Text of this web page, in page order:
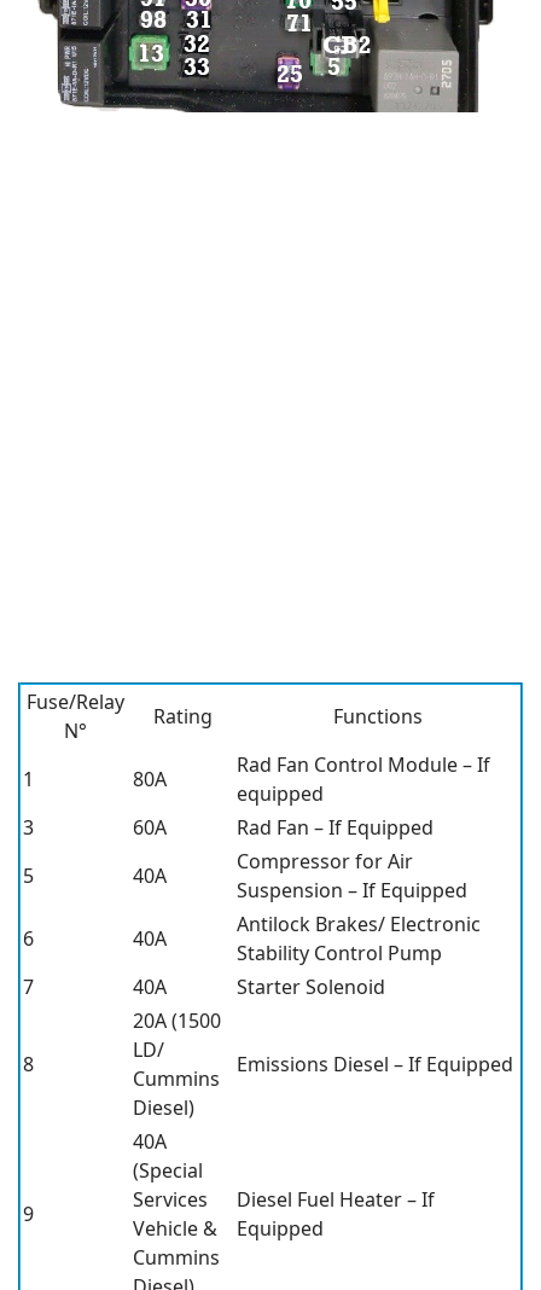
Fuse/Relay
N°
Rating Functions
1 80A
Rad Fan Control Module – If
equipped
3
60A
Rad Fan – If Equipped
5
40A
Compressor for Air
Suspension – If Equipped
6
40A
Antilock Brakes/ Electronic
Stability Control Pump
7
40A Starter Solenoid
8
20A (1500
LD/
Cummins
Diesel)
Emissions Diesel – If Equipped
9
40A
(Special
Services
Vehicle &
Cummins
Diesel Fuel Heater – If
Equipped